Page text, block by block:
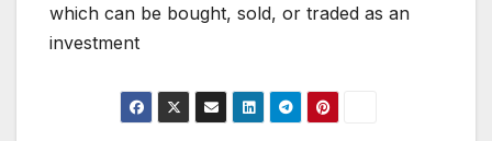
which can be bought, sold, or traded as an
investment